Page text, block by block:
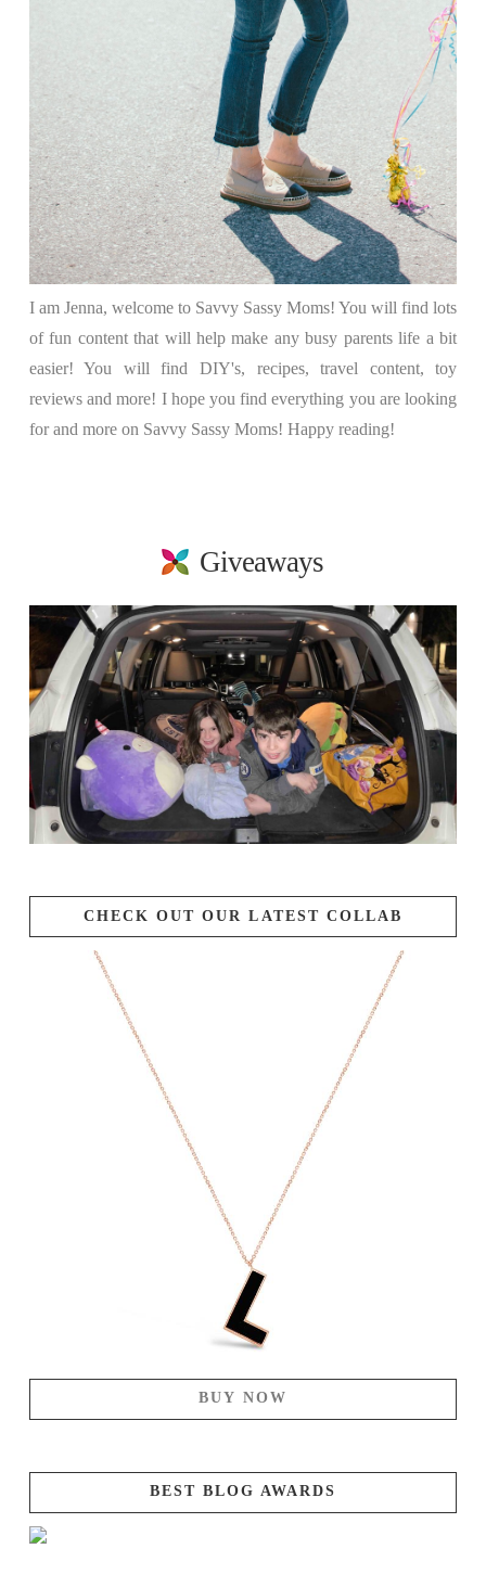
I am Jenna, welcome to Savvy Sassy Moms! You will find lots
of fun content that will help make any busy parents life a bit
easier! You will find DIY's, recipes, travel content, toy
reviews and more! I hope you find everything you are looking
for and more on Savvy Sassy Moms! Happy reading!
Giveaways
CHECK OUT OUR LATEST COLLAB
BUY NOW
BEST BLOG AWARDS